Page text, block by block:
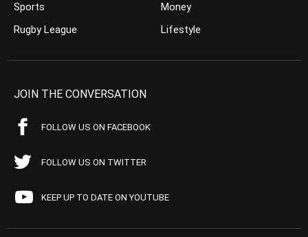
Sports
Rugby League
Money
Lifestyle
JOIN THE CONVERSATION
FOLLOW US ON FACEBOOK
FOLLOW US ON TWITTER
KEEP UP TO DATE ON YOUTUBE